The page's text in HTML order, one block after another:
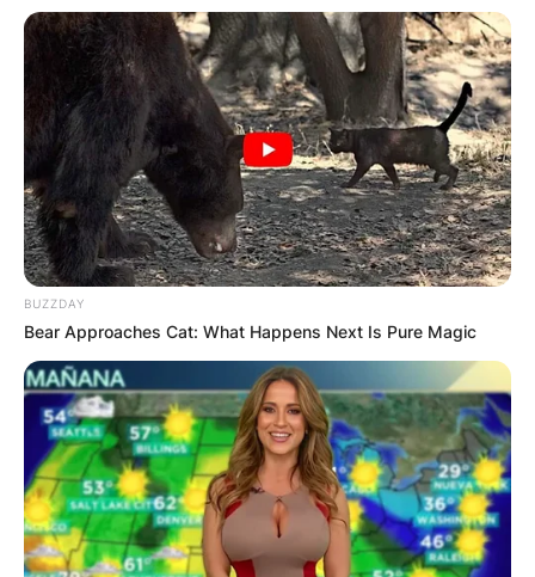
BUZZDAY
Bear Approaches Cat: What Happens Next Is Pure Magic